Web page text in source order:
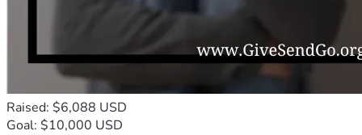
Raised: $6,088 USD
Goal: $10,000 USD